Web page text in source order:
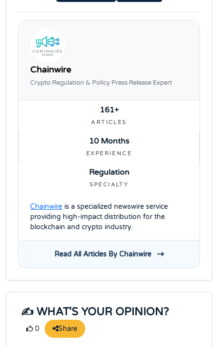
Chainwire
Crypto Regulation & Policy Press Release Expert
161+
ARTICLES
10 Months
EXPERIENCE
Regulation
SPECIALTY
Chainwire is a specialized newswire service
providing high-impact distribution for the
blockchain and crypto industry.
Read All Articles By Chainwire
✍️ WHAT'S YOUR OPINION?
0 Share